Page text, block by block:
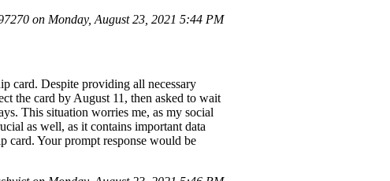
on Monday, August 23, 2021 5:44 PM
card. Despite providing all necessary
the card by August 11, then asked to wait
This situation worries me, as my social
as well, as it contains important data
card. Your prompt response would be